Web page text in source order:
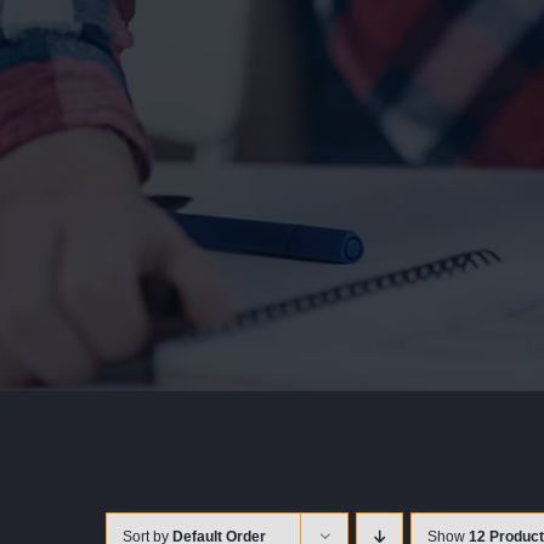
Sort by Default Order Show 12